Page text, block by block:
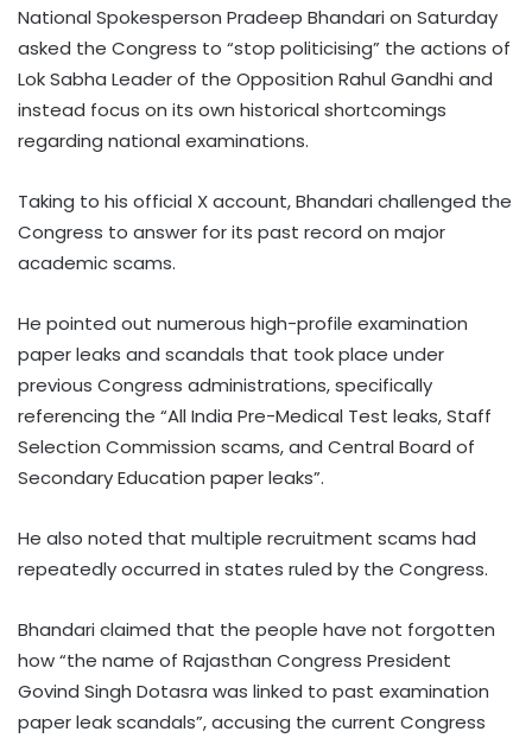
National Spokesperson Pradeep Bhandari on Saturday
asked the Congress to “stop politicising” the actions of
Lok Sabha Leader of the Opposition Rahul Gandhi and
instead focus on its own historical shortcomings
regarding national examinations.
Taking to his official X account, Bhandari challenged the
Congress to answer for its past record on major
academic scams.
He pointed out numerous high-profile examination
paper leaks and scandals that took place under
previous Congress administrations, specifically
referencing the “All India Pre-Medical Test leaks, Staff
Selection Commission scams, and Central Board of
Secondary Education paper leaks”.
He also noted that multiple recruitment scams had
repeatedly occurred in states ruled by the Congress.
Bhandari claimed that the people have not forgotten
how “the name of Rajasthan Congress President
Govind Singh Dotasra was linked to past examination
paper leak scandals”, accusing the current Congress